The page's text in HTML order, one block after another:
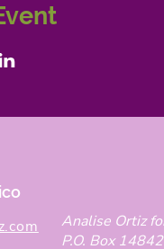
Analise Ortiz
P.O. Box 14842